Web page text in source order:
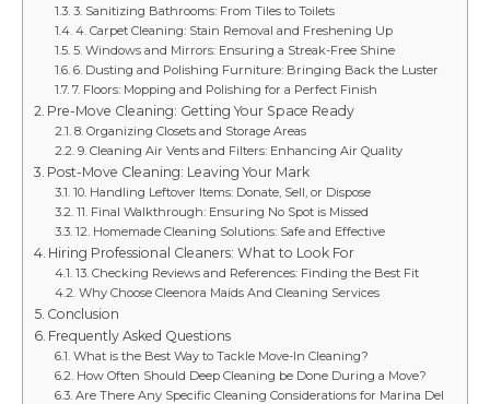
3. Sanitizing Bathrooms: From Tiles to Toilets
4. Carpet Cleaning: Stain Removal and Freshening Up
5. Windows and Mirrors: Ensuring a Streak-Free Shine
6. Dusting and Polishing Furniture: Bringing Back the Luster
7. Floors: Mopping and Polishing for a Perfect Finish
Pre-Move Cleaning: Getting Your Space Ready
8. Organizing Closets and Storage Areas
9. Cleaning Air Vents and Filters: Enhancing Air Quality
Post-Move Cleaning: Leaving Your Mark
10. Handling Leftover Items: Donate, Sell, or Dispose
11. Final Walkthrough: Ensuring No Spot is Missed
12. Homemade Cleaning Solutions: Safe and Effective
Hiring Professional Cleaners: What to Look For
13. Checking Reviews and References: Finding the Best Fit
Why Choose Cleenora Maids And Cleaning Services
Conclusion
Frequently Asked Questions
What is the Best Way to Tackle Move-In Cleaning?
How Often Should Deep Cleaning be Done During a Move?
Are There Any Specific Cleaning Considerations for Marina Del